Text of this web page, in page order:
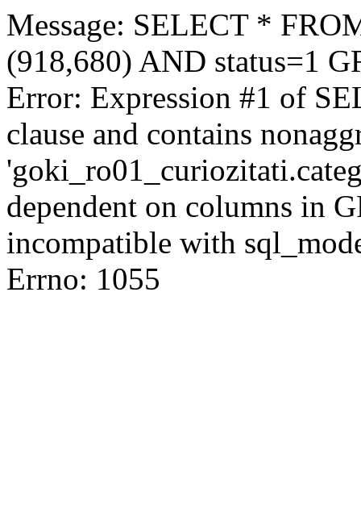
Message: SELECT *
(918,680) AND status=1
Error: Expression #1 of
clause and contains
dependent on columns in
incompatible with
Errno: 1055